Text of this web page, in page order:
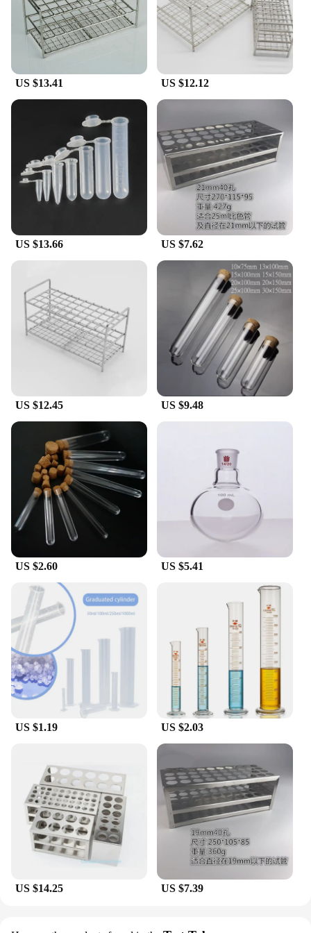
US $13.41 US $12.12
US $13.66 US $7.62
US $12.45 US $9.48
US $2.60 US $5.41
US $1.19 US $2.03
US $14.25 US $7.39